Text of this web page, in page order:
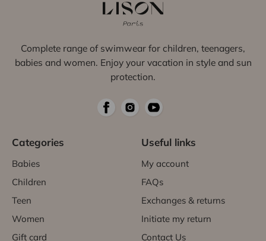
Complete range of swimwear for children, teenagers,
babies and women. Enjoy your vacation in style and sun
protection.
Categories
Babies
Children
Teen
Women
Gift card
Useful links
My account
FAQs
Exchanges & returns
Initiate my return
Contact Us